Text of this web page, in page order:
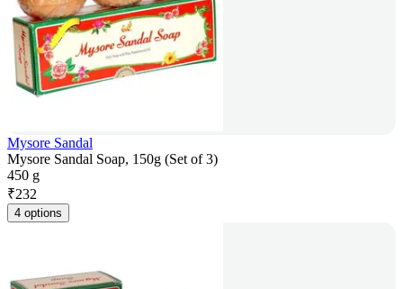
Mysore Sandal
Mysore Sandal Soap, 150g (Set of 3)
450 g
₹232
4 options